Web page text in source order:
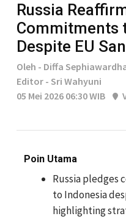
Russia
Commitments
Despite EU
Oleh - Diffa
Editor - Sri Wahyuni
05 Mei 2026 06:30 WIB
Poin Utama
Russia pledges
to Indonesia
highlighting